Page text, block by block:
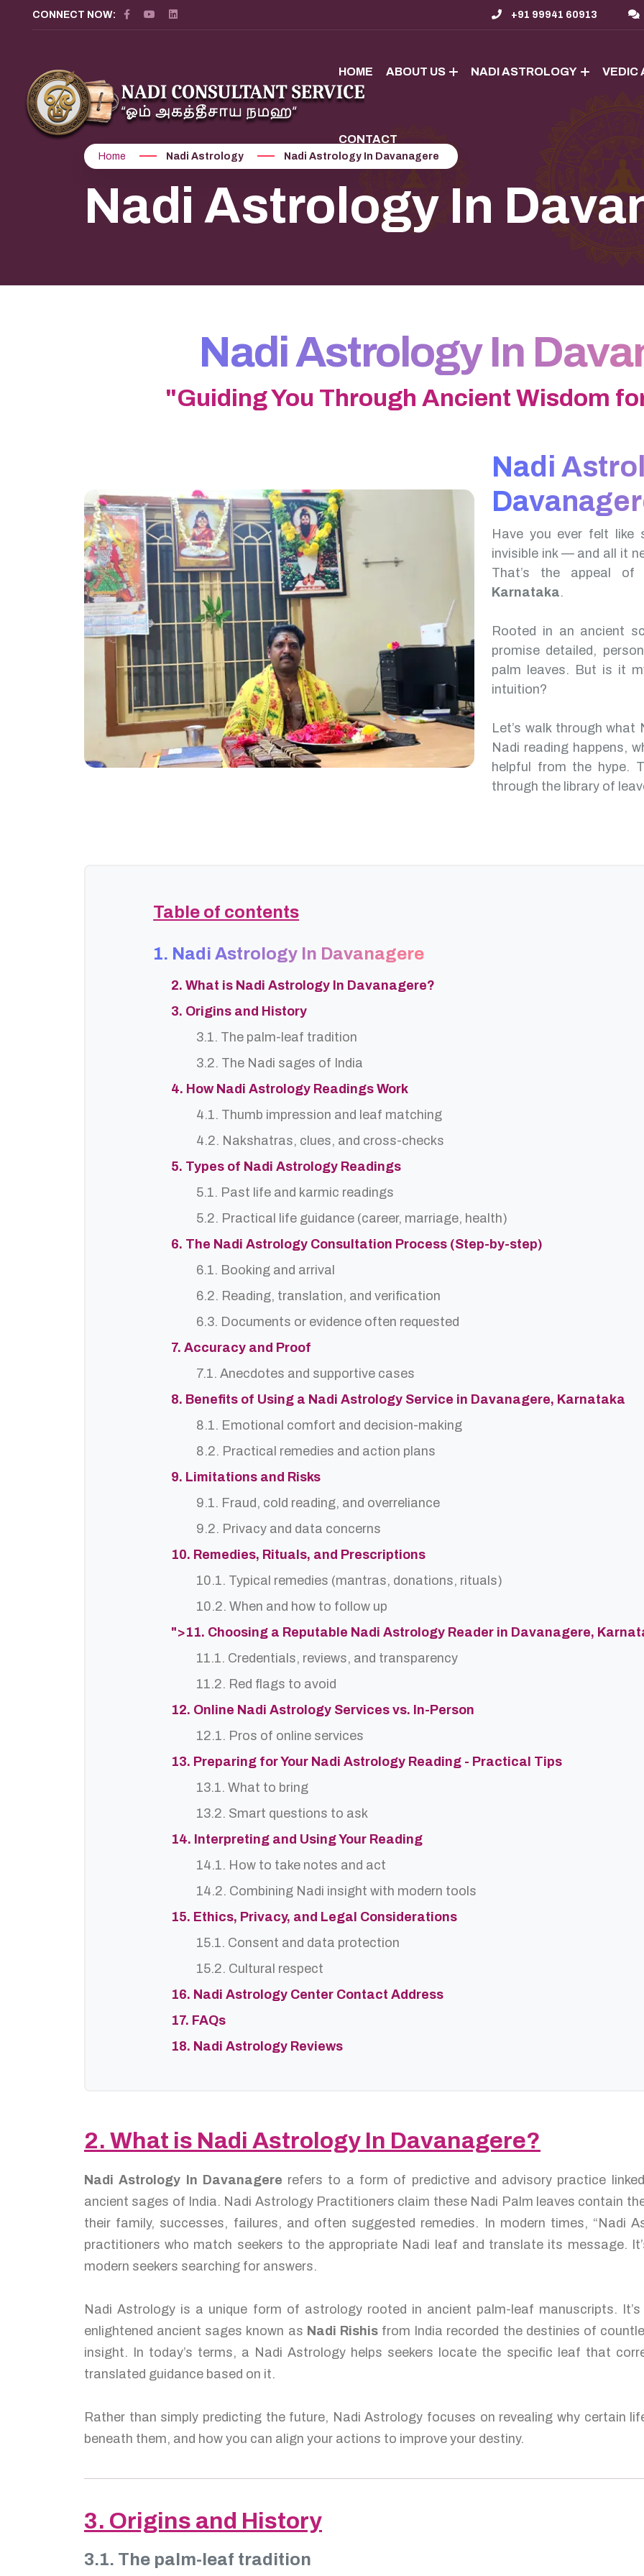
CONNECT NOW: +91 99941 60913
HOME ABOUT US NADI ASTROLOGY VEDIC
CONTACT
Home Nadi Astrology Nadi Astrology In Davanagere
Nadi Astrology In
Nadi Astrology In
"Guiding You Through Ancient Wisdom
Nadi
Have you ever felt like
invisible ink — and all it
That’s the appeal
Karnataka.
Rooted in an ancient
promise detailed,
palm leaves. But is it
intuition?
Let’s walk through
Nadi reading happens,
helpful from the hype.
through the library of
Table of contents
1. Nadi Astrology In Davanagere
2. What is Nadi Astrology In Davanagere?
3. Origins and History
3.1. The palm-leaf tradition
3.2. The Nadi sages of India
4. How Nadi Astrology Readings Work
4.1. Thumb impression and leaf matching
4.2. Nakshatras, clues, and cross-checks
5. Types of Nadi Astrology Readings
5.1. Past life and karmic readings
5.2. Practical life guidance (career, marriage, health)
6. The Nadi Astrology Consultation Process (Step-by-step)
6.1. Booking and arrival
6.2. Reading, translation, and verification
6.3. Documents or evidence often requested
7. Accuracy and Proof
7.1. Anecdotes and supportive cases
8. Benefits of Using a Nadi Astrology Service in Davanagere, Karnataka
8.1. Emotional comfort and decision-making
8.2. Practical remedies and action plans
9. Limitations and Risks
9.1. Fraud, cold reading, and overreliance
9.2. Privacy and data concerns
10. Remedies, Rituals, and Prescriptions
10.1. Typical remedies (mantras, donations, rituals)
10.2. When and how to follow up
">11. Choosing a Reputable Nadi Astrology Reader in Davanagere,
11.1. Credentials, reviews, and transparency
11.2. Red flags to avoid
12. Online Nadi Astrology Services vs. In-Person
12.1. Pros of online services
13. Preparing for Your Nadi Astrology Reading - Practical Tips
13.1. What to bring
13.2. Smart questions to ask
14. Interpreting and Using Your Reading
14.1. How to take notes and act
14.2. Combining Nadi insight with modern tools
15. Ethics, Privacy, and Legal Considerations
15.1. Consent and data protection
15.2. Cultural respect
16. Nadi Astrology Center Contact Address
17. FAQs
18. Nadi Astrology Reviews
2. What is Nadi Astrology In Davanagere?
Nadi Astrology In Davanagere refers to a form of predictive and advisory practice
ancient sages of India. Nadi Astrology Practitioners claim these Nadi Palm leaves contain
their family, successes, failures, and often suggested remedies. In modern times, “Nadi
practitioners who match seekers to the appropriate Nadi leaf and translate its message.
modern seekers searching for answers.
Nadi Astrology is a unique form of astrology rooted in ancient palm-leaf manuscripts.
enlightened ancient sages known as Nadi Rishisfrom India recorded the destinies of
insight. In today’s terms, a Nadi Astrology helps seekers locate the specific leaf that
translated guidance based on it.
Rather than simply predicting the future, Nadi Astrology focuses on revealing why certain
beneath them, and how you can align your actions to improve your destiny.
3. Origins and History
3.1. The palm-leaf tradition